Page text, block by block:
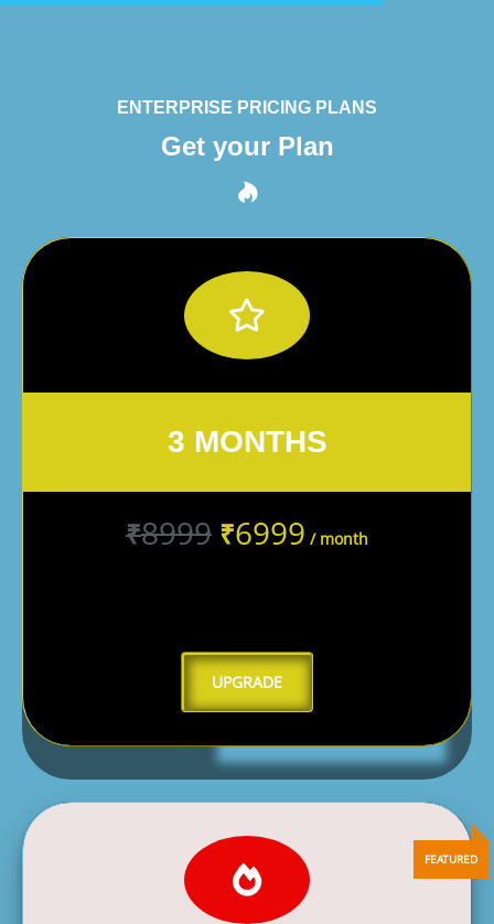
ENTERPRISE PRICING PLANS
Get your Plan
3 MONTHS
₹8999 ₹6999 / month
UPGRADE